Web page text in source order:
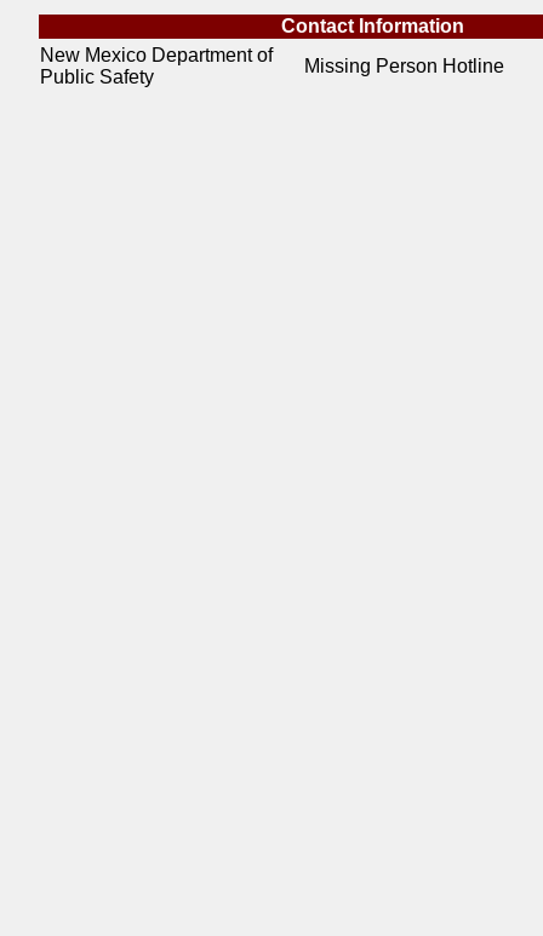
Contact Information
New Mexico Department of
Public Safety
Missing Person Hotline